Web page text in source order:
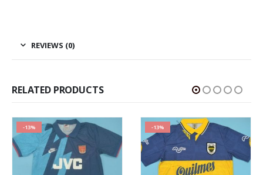
REVIEWS (0)
RELATED PRODUCTS
-13% -13%